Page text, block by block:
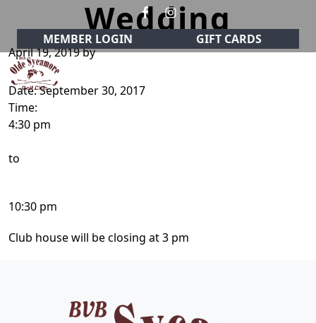
Skip to primary navigation
Skip to main content
MEMBER LOGIN GIFT CARDS
Olde Sycamore Golf Club
Welcome to Olde Sycamore Golf Club!
Wedding
April 19, 2019by
Date:September 30, 2017
Time:
4:30 pm
to
10:30 pm
Club house will be closing at 3 pm